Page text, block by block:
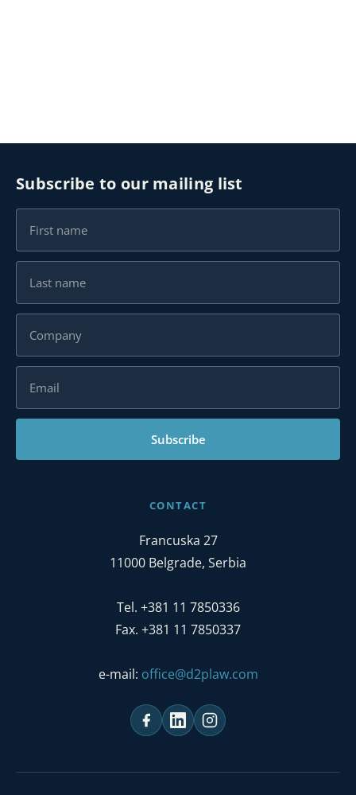
Subscribe to our mailing list
Subscribe
CONTACT
Francuska 27
11000 Belgrade, Serbia
Tel. +381 11 7850336
Fax. +381 11 7850337
e-mail: office@d2plaw.com